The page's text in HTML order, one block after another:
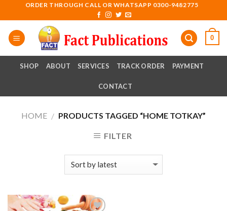
to
content
ORDER THROUGH CALL OR WHATSAPP 0300-9482775
0
SHOP ABOUT SERVICES TRACK ORDER PAYMENT
CONTACT
HOME / PRODUCTS TAGGED “HOME TOTKAY”
FILTER